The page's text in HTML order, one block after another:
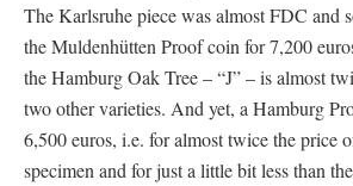
The Karlsruhe piece was almost FDC and
the Muldenhütten Proof coin for 7,200
the Hamburg Oak Tree – “J” – is almost
two other varieties. And yet, a Hamburg
6,500 euros, i.e. for almost twice the price
specimen and for just a little bit less than